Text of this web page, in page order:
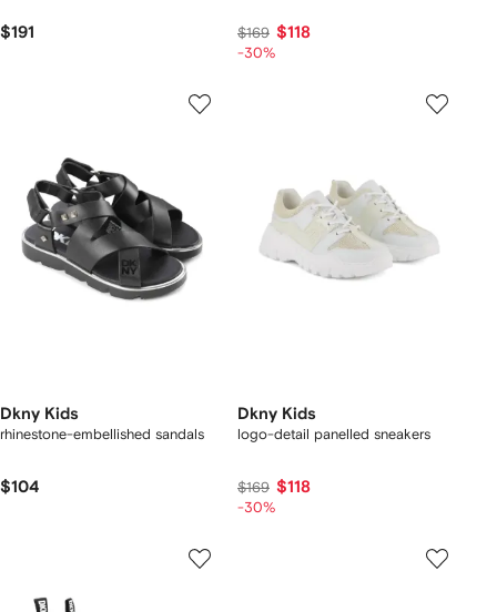
$191 $169 $118
-30%
Dkny Kids
rhinestone-embellished sandals
$104
Dkny Kids
logo-detail panelled sneakers
$169 $118
-30%